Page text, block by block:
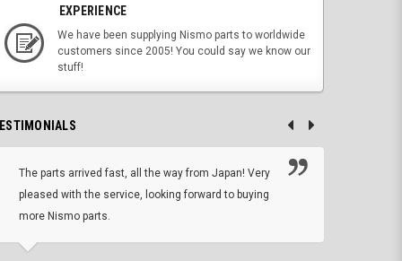
EXPERIENCE
We have been supplying Nismo parts to worldwide
customers since 2005! You could say we know our
stuff!
The parts arrived fast, all the way from Japan! Very
pleased with the service, looking forward to buying
more Nismo parts.